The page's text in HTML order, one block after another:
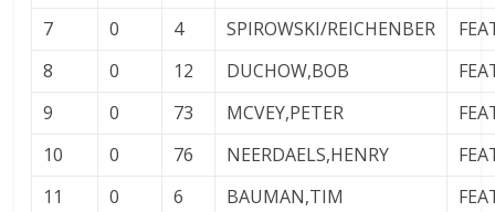
7
0 4 SPIROWSKI/REICHENBER
8
0 12 DUCHOW,BOB
9
0 73 MCVEY,PETER
10
0 76 NEERDAELS,HENRY
11
0 6 BAUMAN,TIM